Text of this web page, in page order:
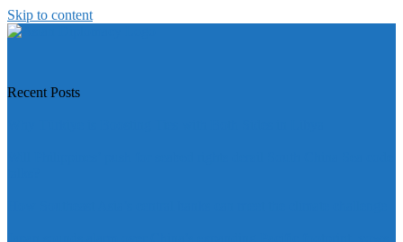
Skip to content
Recent Posts